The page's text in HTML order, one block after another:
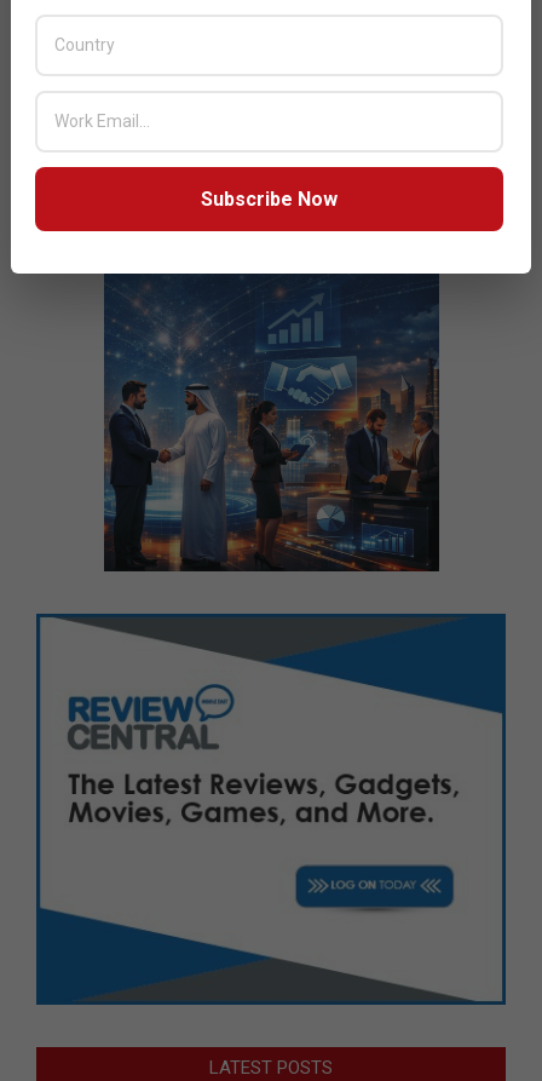
LATEST POSTS
Subscribe Now